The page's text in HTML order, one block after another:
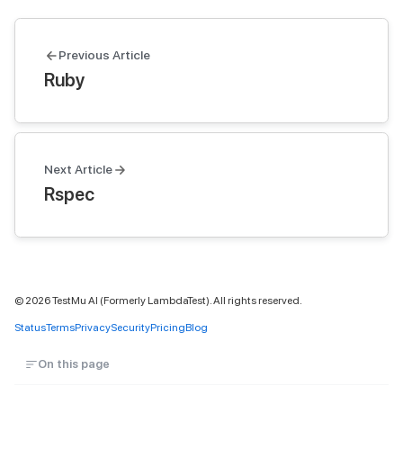
Previous Article
Ruby
Next Article
Rspec
© 2026TestMu AI (Formerly LambdaTest). All rights reserved.
StatusTermsPrivacySecurityPricingBlog
On this page